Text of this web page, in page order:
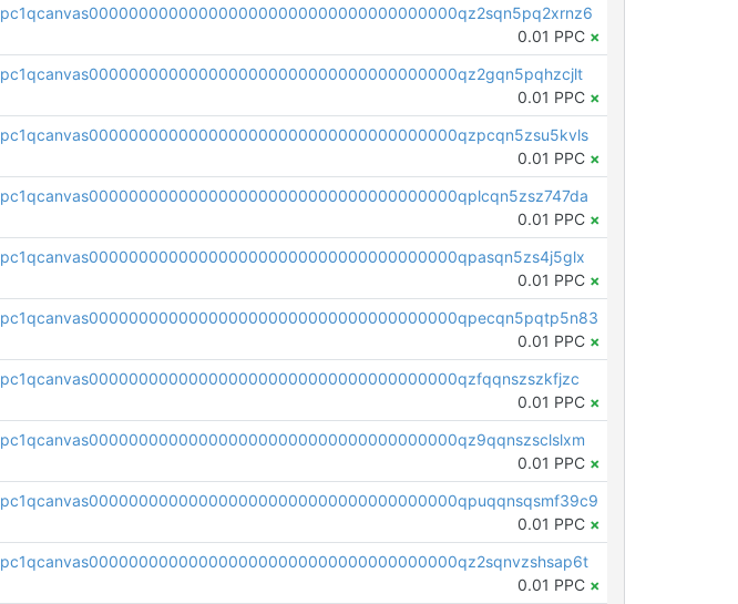
pc1qcanvas0000000000000000000000000000000000000qz2sqn5pq2xrnz6
0.01 PPC ×
pc1qcanvas0000000000000000000000000000000000000qz2gqn5pqhzcjlt
0.01 PPC ×
pc1qcanvas0000000000000000000000000000000000000qzpcqn5zsu5kvls
0.01 PPC ×
pc1qcanvas0000000000000000000000000000000000000qplcqn5zsz747da
0.01 PPC ×
pc1qcanvas0000000000000000000000000000000000000qpasqn5zs4j5glx
0.01 PPC ×
pc1qcanvas0000000000000000000000000000000000000qpecqn5pqtp5n83
0.01 PPC ×
pc1qcanvas0000000000000000000000000000000000000qzfqqnszszkfjzc
0.01 PPC ×
pc1qcanvas0000000000000000000000000000000000000qz9qqnszsclslxm
0.01 PPC ×
pc1qcanvas0000000000000000000000000000000000000qpuqqnsqsmf39c9
0.01 PPC ×
pc1qcanvas0000000000000000000000000000000000000qz2sqnvzshsap6t
0.01 PPC ×